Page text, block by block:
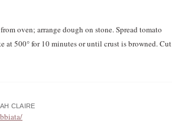
oven; arrange dough on stone. Spread tomato
at 500° for 10 minutes or until crust is browned. Cut
CLAIRE